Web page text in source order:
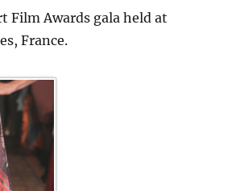
Film Awards gala held at
France.